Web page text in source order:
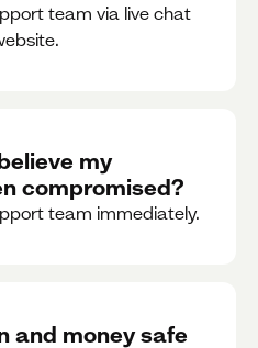
team via live chat
my
compromised?
team immediately.
and money safe